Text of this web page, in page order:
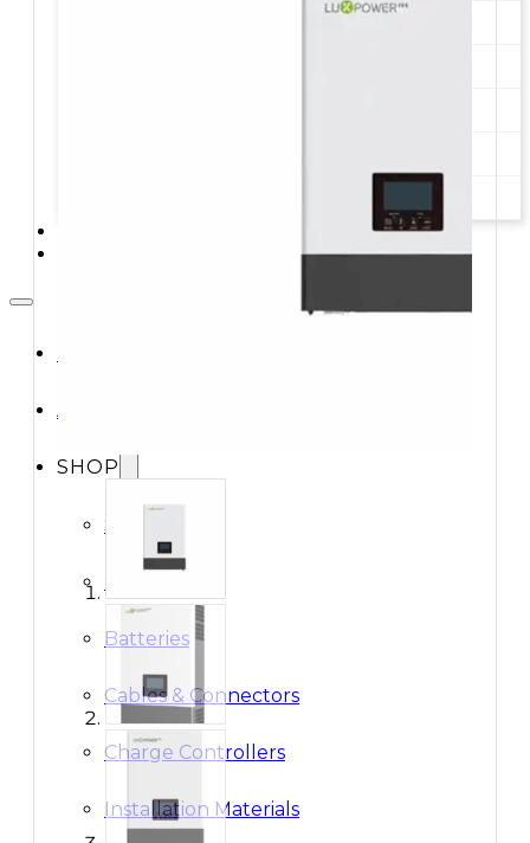
ABOUT
SHOP
Shop All
Batteries
Cables & Connectors
Charge Controllers
Installation Materials